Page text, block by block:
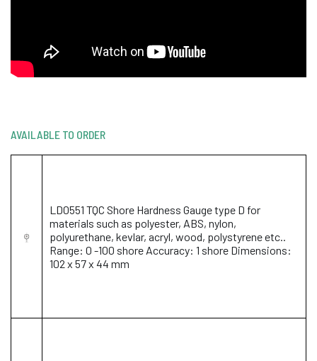
AVAILABLE TO ORDER
LD0551 TQC Shore Hardness Gauge type D for
materials such as polyester, ABS, nylon,
polyurethane, kevlar, acryl, wood, polystyrene etc..
Range: 0 -100 shore Accuracy: 1 shore Dimensions:
102 x 57 x 44 mm